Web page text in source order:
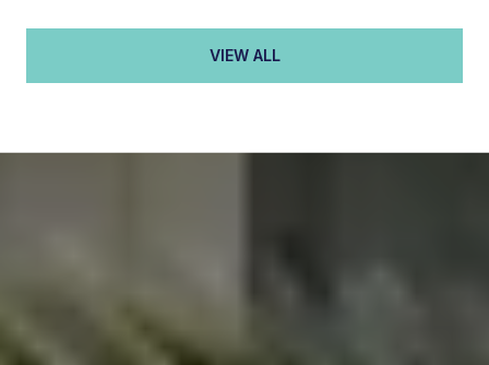
VIEW ALL